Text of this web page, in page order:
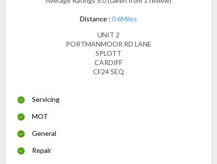
Distance : 0.6Miles
UNIT 2
PORTMANMOOR RD LANE
SPLOTT
CARDIFF
CF24 5EQ
Servicing
MOT
General
Repair